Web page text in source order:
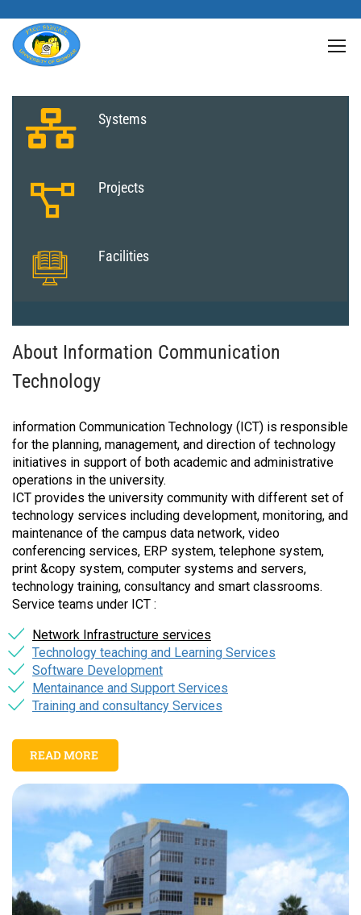
Systems
Projects
Facilities
About Information Communication
Technology
information Communication Technology (ICT) is responsible
for the planning, management, and direction of technology
initiatives in support of both academic and administrative
operations in the university.
ICT provides the university community with different set of
technology services including development, monitoring, and
maintenance of the campus data network, video
conferencing services, ERP system, telephone system,
print &copy system, computer systems and servers,
technology training, consultancy and smart classrooms.
Service teams under ICT :
Network Infrastructure services
Technology teaching and Learning Services
Software Development
Mentainance and Support Services
Training and consultancy Services
READ MORE